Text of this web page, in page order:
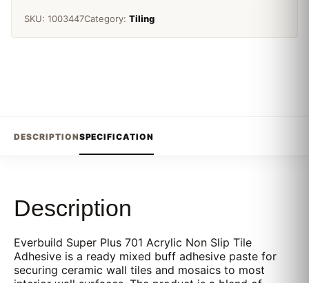
SKU: 1003447Category: Tiling
DESCRIPTIONSPECIFICATION
Description
Everbuild Super Plus 701 Acrylic Non Slip Tile
Adhesive is a ready mixed buff adhesive paste for
securing ceramic wall tiles and mosaics to most